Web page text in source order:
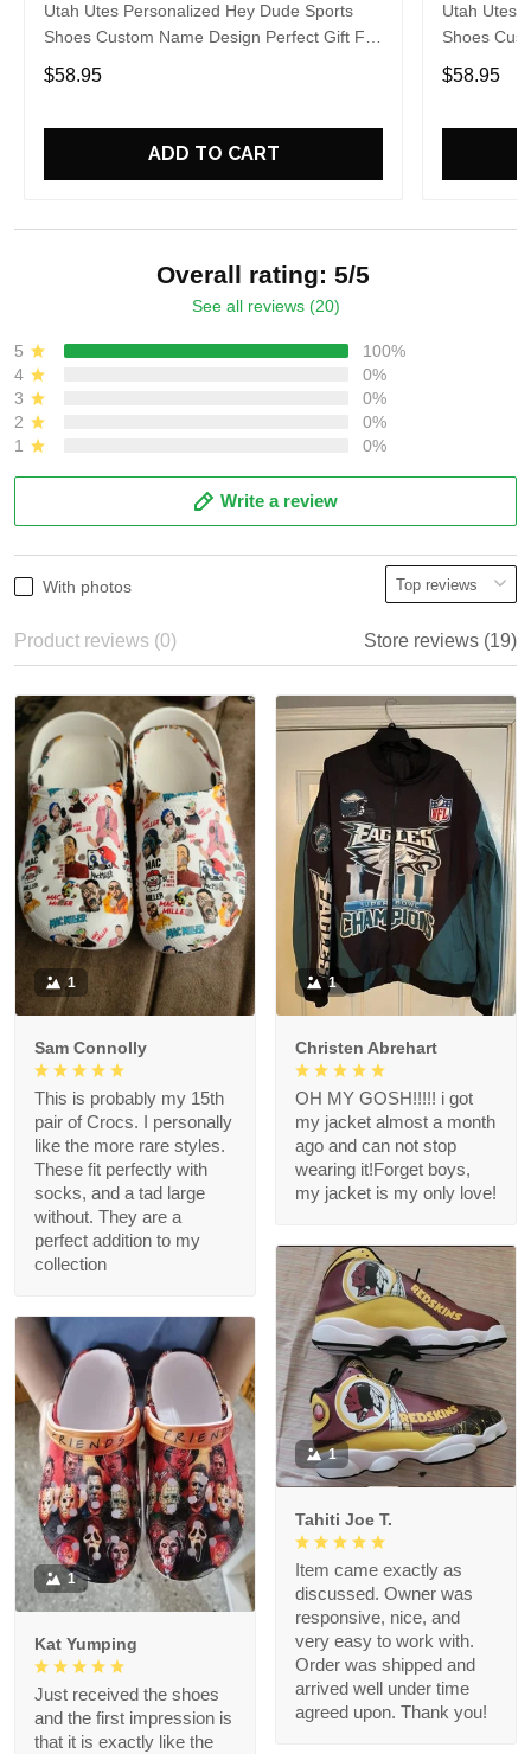
Utah Utes Personalized Hey Dude Sports
Shoes Custom Name Design Perfect Gift For
Fans
$58.95
ADD TO CART
Utah Utes
Shoes
Fans
$58.95
Overall rating: 5/5
See all reviews (20)
5
100%
4
0%
3
0%
2
0%
1
0%
Write a review
With photos
Product reviews (0) Store reviews (19)
1
Sam Connolly
This is probably my 15th
pair of Crocs. I personally
like the more rare styles.
These fit perfectly with
socks, and a tad large
without. They are a
perfect addition to my
collection
1
Christen Abrehart
OH MY GOSH!!!!! i got
my jacket almost a month
ago and can not stop
wearing it!Forget boys,
my jacket is my only love!
1
Tahiti Joe T.
Item came exactly as
discussed. Owner was
responsive, nice, and
very easy to work with.
Order was shipped and
arrived well under time
agreed upon. Thank you!
1
Kat Yumping
Just received the shoes
and the first impression is
that it is exactly like the